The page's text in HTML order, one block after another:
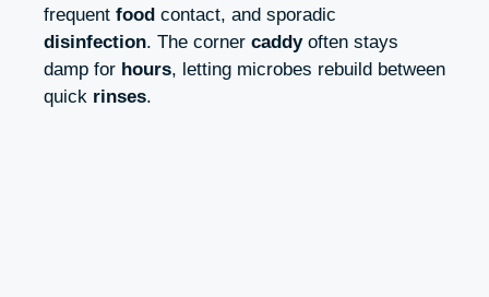
frequent food contact, and sporadic
disinfection. The corner caddyoften stays
damp for hours, letting microbes rebuild between
quick rinses.